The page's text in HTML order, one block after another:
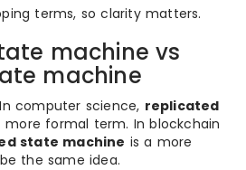
terms, so clarity matters.
machine vs
machine
computer science, replicated
more formal term. In blockchain
state machine is a more
the same idea.